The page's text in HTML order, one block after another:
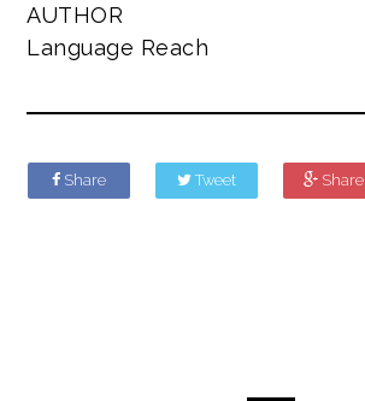
AUTHOR
Language Reach
Share Tweet Share